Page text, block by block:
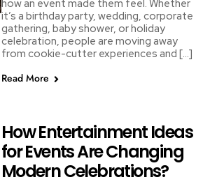
how an event made them feel. Whether
it’s a birthday party, wedding, corporate
gathering, baby shower, or holiday
celebration, people are moving away
from cookie-cutter experiences and […]
Read More
How Entertainment Ideas
for Events Are Changing
Modern Celebrations?